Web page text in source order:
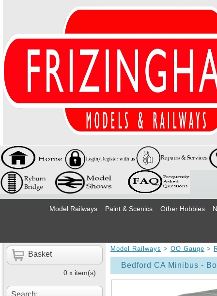
Model Railways Paint & Scenics Other Hobbies
Basket
0 x item(s)
Search:
Model Railways > OO Gauge >
Bedford CA Minibus -